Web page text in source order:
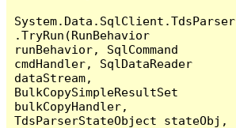
System.Data.SqlClient.TdsParser
.TryRun(RunBehavior
runBehavior, SqlCommand
cmdHandler, SqlDataReader
dataStream,
BulkCopySimpleResultSet
bulkCopyHandler,
TdsParserStateObject stateObj,